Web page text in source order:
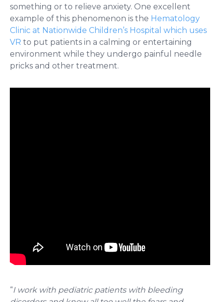
something or to relieve anxiety. One excellent
example of this phenomenon is the Hematology
Clinic at Nationwide Children’s Hospital which uses
VR to put patients in a calming or entertaining
environment while they undergo painful needle
pricks and other treatment.
“I work with pediatric patients with bleeding